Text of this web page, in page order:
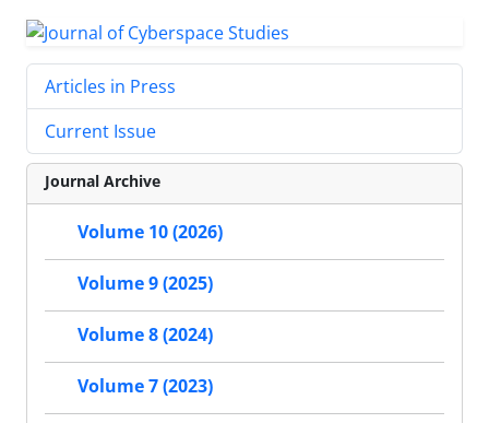
Articles in Press
Current Issue
Journal Archive
Volume 10 (2026)
Volume 9 (2025)
Volume 8 (2024)
Volume 7 (2023)